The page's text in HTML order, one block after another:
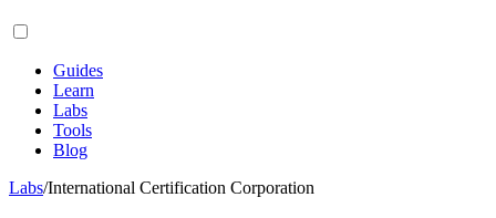
Guides
Learn
Labs
Tools
Blog
Labs/International Certification Corporation